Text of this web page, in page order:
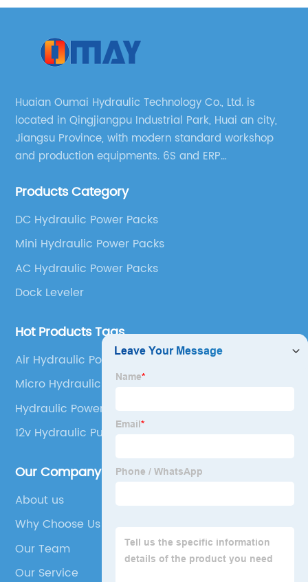
Huaian Oumai Hydraulic Technology Co., Ltd. is
located in Qingjiangpu Industrial Park, Huai an city,
Jiangsu Province, with modern standard workshop
and production equipments. 6S and ERP
throughout our company.
Products Category
DC Hydraulic Power Packs
Mini Hydraulic Power Packs
AC Hydraulic Power Packs
Dock Leveler
Hot Products Tags
Air Hydraulic Power Pack
Micro Hydraulic Power Unit
Hydraulic Power Pack 12v Dc
12v Hydraulic Pump And Ram
Our Company
About us
Why Choose Us
Our Team
Our Service